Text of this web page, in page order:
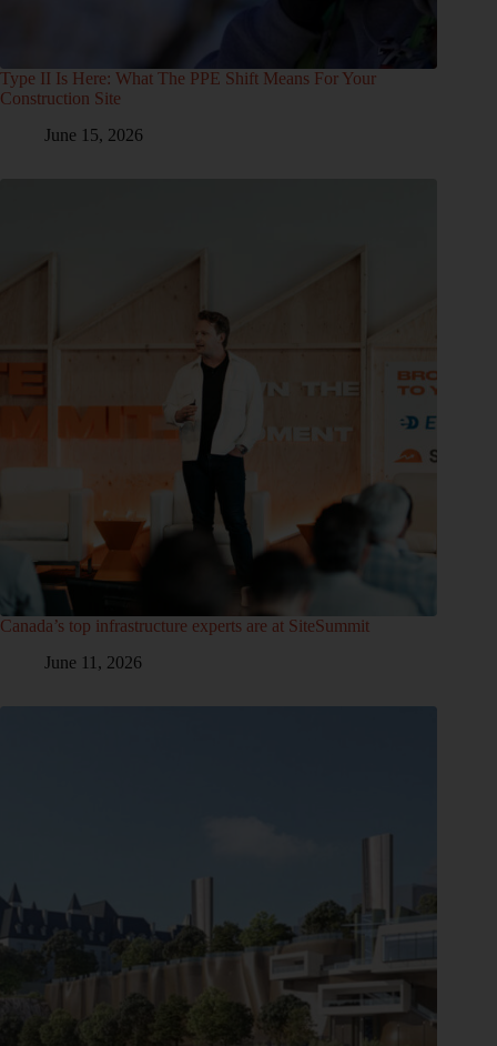
Type II Is Here: What The PPE Shift Means For Your
Construction Site
June 15, 2026
Canada’s top infrastructure experts are at SiteSummit
June 11, 2026